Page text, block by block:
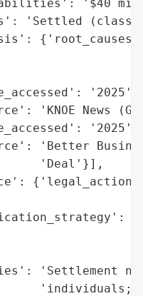
'$40
'Settled (class
'2025',
'KNOE News
'2025',
'Better
'Deal'}],
'Settlement
'individuals;